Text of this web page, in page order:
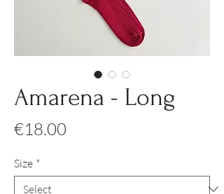
Amarena - Long
€18.00
Size *